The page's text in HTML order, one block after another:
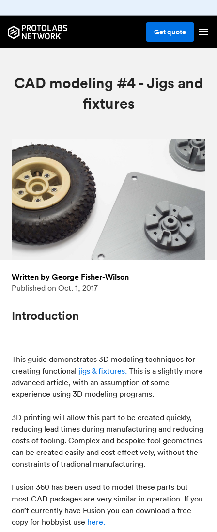
Getquote
CAD modeling #4 - Jigs and
fixtures
Written by George Fisher-Wilson
Published on Oct. 1, 2017
Introduction
This guide demonstrates 3D modeling techniques for
creating functional jigs & fixtures. This is a slightly more
advanced article, with an assumption of some
experience using 3D modeling programs.
3D printing will allow this part to be created quickly,
reducing lead times during manufacturing and reducing
costs of tooling. Complex and bespoke tool geometries
can be created easily and cost effectively, without the
constraints of tradional manufacturing.
Fusion 360 has been used to model these parts but
most CAD packages are very similar in operation. If you
don’t currently have Fusion you can download a free
copy for hobbyist use here.